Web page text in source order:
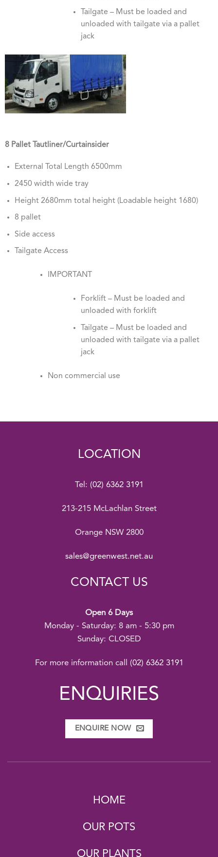
Tailgate – Must be loaded and
unloaded with tailgate via a pallet
jack
8 Pallet Tautliner/Curtainsider
External Total Length 6500mm
2450 width wide tray
Height 2680mm total height (Loadable height 1680)
8 pallet
Side access
Tailgate Access
IMPORTANT
Forklift – Must be loaded and
unloaded with forklift
Tailgate – Must be loaded and
unloaded with tailgate via a pallet
jack
Non commercial use
LOCATION
Tel: (02) 6362 3191
213-215 McLachlan Street
Orange NSW 2800
sales@greenwest.net.au
CONTACT US
Open 6 Days
Monday - Saturday: 8 am - 5:30 pm
Sunday: CLOSED
For more information call (02) 6362 3191
ENQUIRIES
ENQUIRE NOW
HOME
OUR POTS
OUR PLANTS